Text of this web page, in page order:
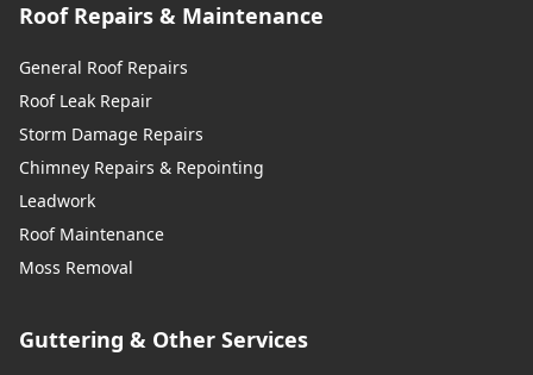
Roof Repairs & Maintenance
General Roof Repairs
Roof Leak Repair
Storm Damage Repairs
Chimney Repairs & Repointing
Leadwork
Roof Maintenance
Moss Removal
Guttering & Other Services